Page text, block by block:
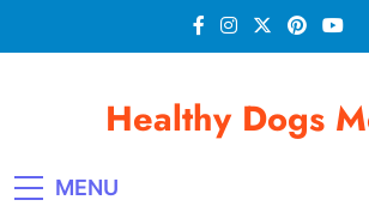
Healthy Dogs
MENU